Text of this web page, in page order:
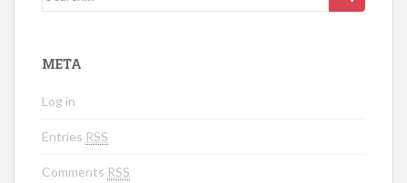
META
Log in
Entries RSS
Comments RSS